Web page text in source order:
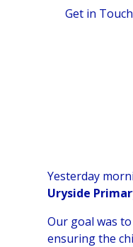
Get in Touch
Yesterday
Uryside
Our goal was
ensuring the